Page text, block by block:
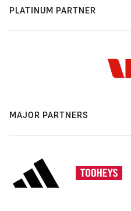
PLATINUM PARTNER
MAJOR PARTNERS